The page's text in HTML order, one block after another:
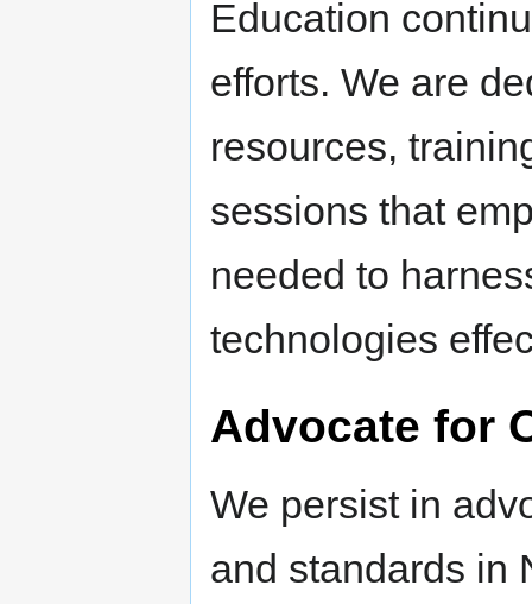
Education
efforts. We are
resources,
sessions that
needed to
technologies
Advocate for
We persist in
and standards in